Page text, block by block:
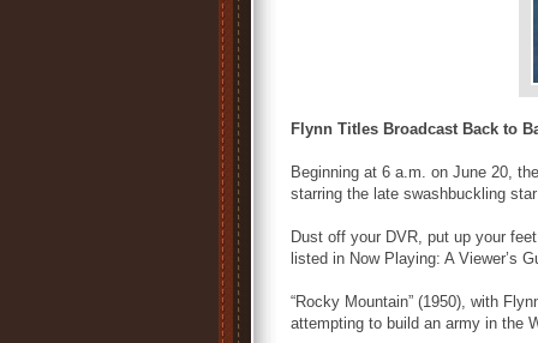
Flynn Titles Broadcast Back to
Beginning at 6 a.m. on June 20,
starring the late swashbuckling
Dust off your DVR, put up your
listed in Now Playing: A Viewer’s
“Rocky Mountain” (1950), with
attempting to build an army in the